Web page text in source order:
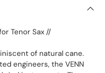
Tenor Sax //
of natural cane.
engineers, the VENN